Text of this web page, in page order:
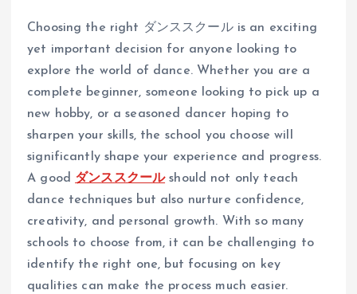
Choosing the right ダンススクール is an exciting
yet important decision for anyone looking to
explore the world of dance. Whether you are a
complete beginner, someone looking to pick up a
new hobby, or a seasoned dancer hoping to
sharpen your skills, the school you choose will
significantly shape your experience and progress.
A good ダンススクールshould not only teach
dance techniques but also nurture confidence,
creativity, and personal growth. With so many
schools to choose from, it can be challenging to
identify the right one, but focusing on key
qualities can make the process much easier.